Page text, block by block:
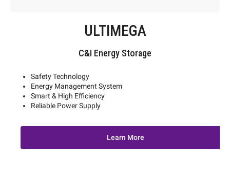
ULTIMEGA
C&I Energy Storage
Safety Technology
Energy Management System
Smart & High Efficiency
Reliable Power Supply
Learn More